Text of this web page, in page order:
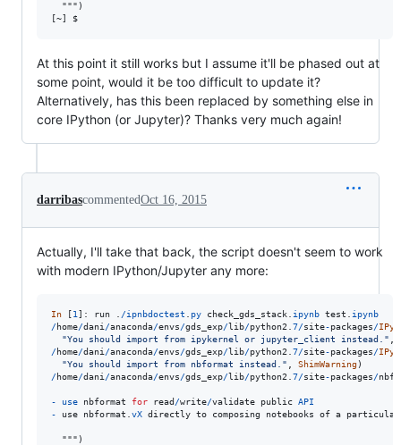
  """)
At this point it still works but I assume it'll be phased out at
some point, would it be too difficult to update it?
Alternatively, has this been replaced by something else in
core IPython (or Jupyter)? Thanks very much again!
darribascommentedOct 16, 2015
Actually, I'll take that back, the script doesn't seem to work
with modern IPython/Jupyter any more:
In [1 ]: run /ipnbdoctest py check_gds_stack ipynb test
ipynb
/home/dani /anaconda/envs/gds_exp/lib/python2 7/site-packages/
"You should import from ipykernel or jupyter_client instead."
/home/dani /anaconda/envs/gds_exp/lib/python2 7/site-packages/
"You should import from nbformat instead."
ShimWarning
/home/dani /anaconda/envs/gds_exp/lib/python2 7/site-packages/
- use nbformat for read/write/validate public API
-
use nbformat vX directly to composing notebooks of a particular
  """)